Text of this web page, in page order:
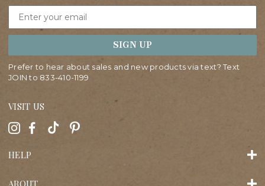
Email
SIGN UP
Prefer to hear about sales and new products via text? Text
JOIN to 833-410-1199
VISIT US
HELP
ABOUT